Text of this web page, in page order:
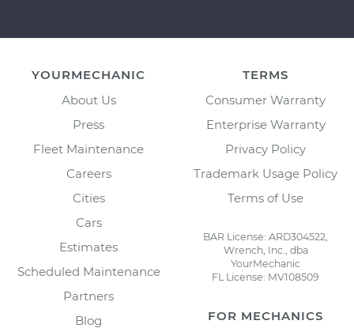
YOURMECHANIC
About Us
Press
Fleet Maintenance
Careers
Cities
Cars
Estimates
Scheduled Maintenance
Partners
Blog
TERMS
Consumer Warranty
Enterprise Warranty
Privacy Policy
Trademark Usage Policy
Terms of Use
BAR License: ARD304522,
Wrench, Inc., dba
YourMechanic
FL License: MV108509
FOR MECHANICS